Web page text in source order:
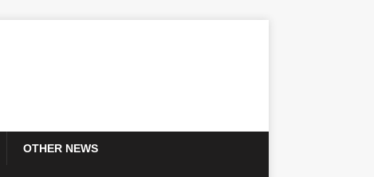
OTHER NEWS